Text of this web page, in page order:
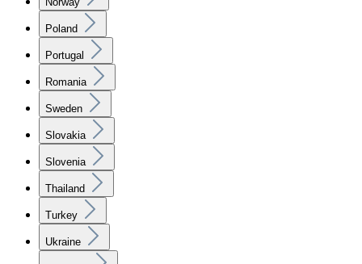
Poland
Portugal
Romania
Sweden
Slovakia
Slovenia
Thailand
Turkey
Ukraine